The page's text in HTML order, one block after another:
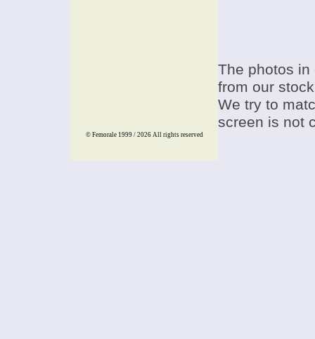
The photos
from our
We try to
screen is not
© Femorale 1999 / 2026 All rights reserved